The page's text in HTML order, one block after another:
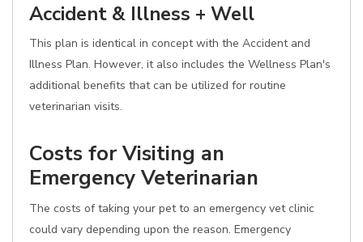
Accident & Illness + Well
This plan is identical in concept with the Accident and
Illness Plan. However, it also includes the Wellness Plan's
additional benefits that can be utilized for routine
veterinarian visits.
Costs for Visiting an
Emergency Veterinarian
The costs of taking your pet to an emergency vet clinic
could vary depending upon the reason. Emergency